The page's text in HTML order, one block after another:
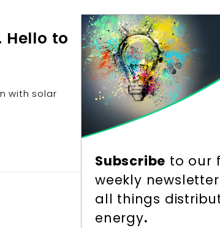
Hello to
with solar
Subscribe to our
weekly newsletter
all things
energy.